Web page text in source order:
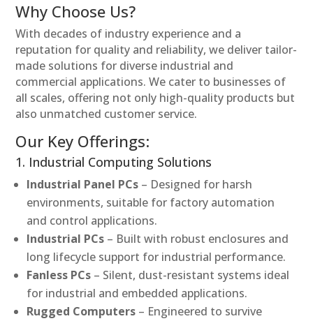
Why Choose Us?
With decades of industry experience and a
reputation for quality and reliability, we deliver tailor-
made solutions for diverse industrial and
commercial applications. We cater to businesses of
all scales, offering not only high-quality products but
also unmatched customer service.
Our Key Offerings:
1. Industrial Computing Solutions
Industrial Panel PCs – Designed for harsh
environments, suitable for factory automation
and control applications.
Industrial PCs – Built with robust enclosures and
long lifecycle support for industrial performance.
Fanless PCs – Silent, dust-resistant systems ideal
for industrial and embedded applications.
Rugged Computers – Engineered to survive